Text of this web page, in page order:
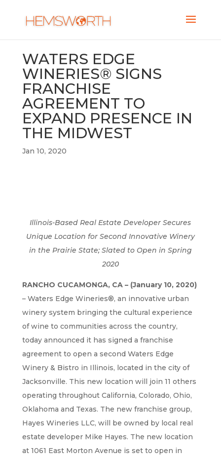
WATERS EDGE
WINERIES® SIGNS
FRANCHISE
AGREEMENT TO
EXPAND PRESENCE IN
THE MIDWEST
Jan 10, 2020
Illinois-Based Real Estate Developer Secures
Unique Location for Second Innovative Winery
in the Prairie State; Slated to Open in Spring
2020
RANCHO CUCAMONGA, CA – (January 10, 2020)
– Waters Edge Wineries®, an innovative urban
winery system bringing the cultural experience
of wine to communities across the country,
today announced it has signed a franchise
agreement to open a second Waters Edge
Winery & Bistro in Illinois, located in the city of
Jacksonville. This new location will join 11 others
operating throughout California, Colorado, Ohio,
Oklahoma and Texas. The new franchise group,
Hayes Wineries LLC, will be owned by local real
estate developer Mike Hayes. The new location
at 1061 East Morton Avenue is set to open in